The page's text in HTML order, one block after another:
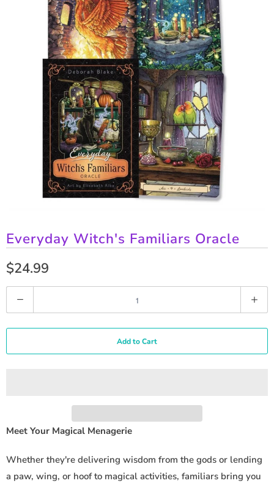
Everyday Witch's Familiars Oracle
$24.99
u
a
Add to Cart
Meet Your Magical Menagerie
Whether they're delivering wisdom from the gods or lending
a paw, wing, or hoof to magical activities, familiars bring you